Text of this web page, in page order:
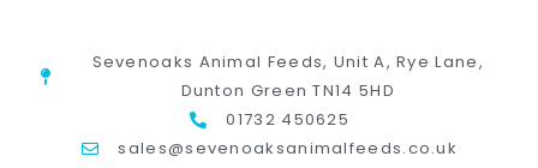
Sevenoaks Animal Feeds, Unit A, Rye Lane,
Dunton Green TN14 5HD
01732 450625
sales@sevenoaksanimalfeeds.co.uk